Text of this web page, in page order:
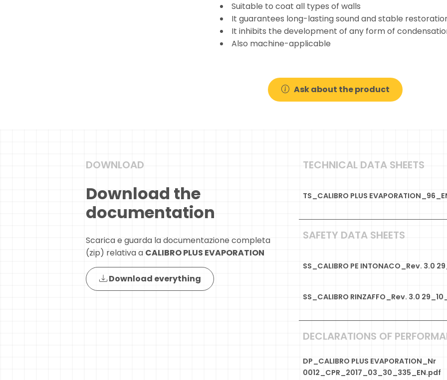
Suitable to coat all types of walls
It guarantees long-lasting sound and stable
It inhibits the development of any form of
Also machine-applicable
Ask about the product
DOWNLOAD
Download the
documentation
Scarica e guarda la documentazione completa
(zip) relativa a CALIBRO PLUS EVAPORATION
Download everything
TECHNICAL DATA SHEETS
TS_CALIBRO PLUS
SAFETY DATA SHEETS
SS_CALIBRO PE INTONACO_Rev. 3.0
SS_CALIBRO RINZAFFO_Rev. 3.0
DECLARATIONS OF
DP_CALIBRO PLUS EVAPORATION_Nr
0012_CPR_2017_03_30_335_EN.pdf